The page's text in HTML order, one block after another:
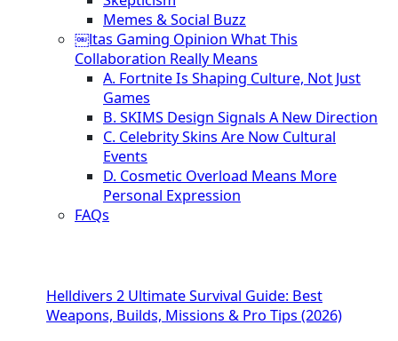
Memes & Social Buzz
￼ltas Gaming Opinion What This
Collaboration Really Means
A. Fortnite Is Shaping Culture, Not Just
Games
B. SKIMS Design Signals A New Direction
C. Celebrity Skins Are Now Cultural
Events
D. Cosmetic Overload Means More
Personal Expression
FAQs
Helldivers 2 Ultimate Survival Guide: Best
Weapons, Builds, Missions & Pro Tips (2026)